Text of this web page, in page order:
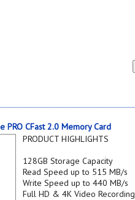
PRO CFast 2.0 Memory Card
PRODUCT HIGHLIGHTS
128GB Storage Capacity
Read Speed up to 515 MB/s
Write Speed up to 440 MB/s
Full HD & 4K Video Recording